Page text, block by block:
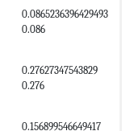
0.0865236396429493
0.086
0.27627347543829
0.276
0.156899546649417